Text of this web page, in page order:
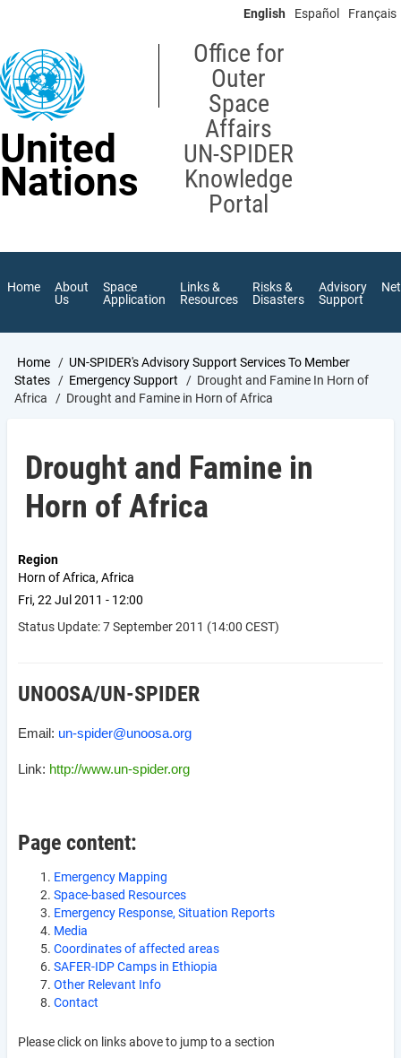
content
English Español Français
United
Nations
Office for
Outer
Space
Affairs
UN-SPIDER
Knowledge
Portal
Home
About
Us
Space
Application
Links &
Resources
Risks &
Disasters
Advisory
Support
Breadcrumb
Home
UN-SPIDER's Advisory Support Services To Member
States
Emergency Support
Drought and Famine In Horn of
Africa
Drought and Famine in Horn of Africa
Drought and Famine in
Horn of Africa
Region
Horn of Africa, Africa
Fri, 22 Jul 2011 - 12:00
Status Update: 7 September 2011 (14:00 CEST)
UNOOSA/UN-SPIDER
Email: un-spider@unoosa.org
Link: http://www.un-spider.org
Page content:
Emergency Mapping
Space-based Resources
Emergency Response, Situation Reports
Media
Coordinates of affected areas
SAFER-IDP Camps in Ethiopia
Other Relevant Info
Contact
Please click on links above to jump to a section